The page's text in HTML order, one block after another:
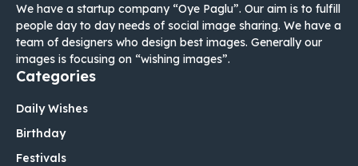
We have a startup company “Oye Paglu”. Our aim is to fulfill
people day to day needs of social image sharing. We have a
team of designers who design best images. Generally our
images is focusing on “wishing images”.
Categories
Daily Wishes
Birthday
Festivals